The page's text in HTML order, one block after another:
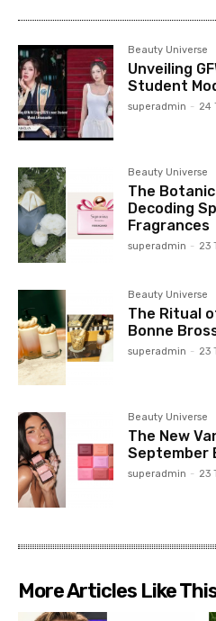
Beauty Universe
Unveiling
Student
superadmin - 24
Beauty Universe
The
Decoding
Fragrances
superadmin - 23
Beauty Universe
The Ritual
Bonne
superadmin - 23
Beauty Universe
The New
September
superadmin - 23
More Articles Like